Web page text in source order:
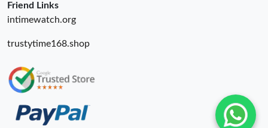
Friend Links
intimewatch.org
trustytime168.shop